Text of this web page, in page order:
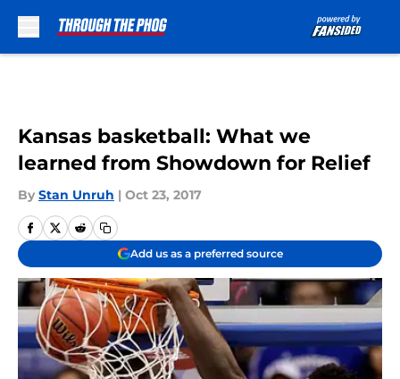
Kansas basketball: What we
learned from Showdown for Relief
By Stan Unruh | Oct 23, 2017
Add us as a preferred source